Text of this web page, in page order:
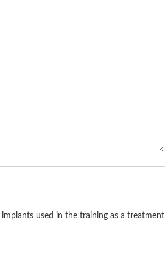
used in the training as a treatment